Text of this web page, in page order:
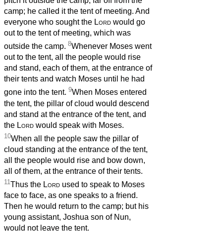
camp; he called it the tent of meeting. And
everyone who sought the Lord would go
out to the tent of meeting, which was
outside the camp. 8Whenever Moses went
out to the tent, all the people would rise
and stand, each of them, at the entrance of
their tents and watch Moses until he had
gone into the tent. 9When Moses entered
the tent, the pillar of cloud would descend
and stand at the entrance of the tent, and
the Lord would speak with Moses.
10When all the people saw the pillar of
cloud standing at the entrance of the tent,
all the people would rise and bow down,
all of them, at the entrance of their tents.
11Thus the Lord used to speak to Moses
face to face, as one speaks to a friend.
Then he would return to the camp; but his
young assistant, Joshua son of Nun,
would not leave the tent.